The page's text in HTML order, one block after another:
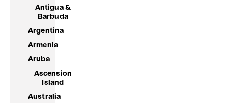
Antigua &
Barbuda
Argentina
Armenia
Aruba
Ascension
Island
Australia